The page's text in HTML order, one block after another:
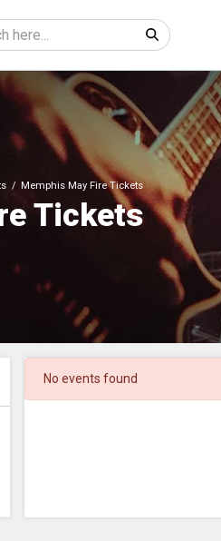
Memphis May Fire Tickets
Tickets
No events found